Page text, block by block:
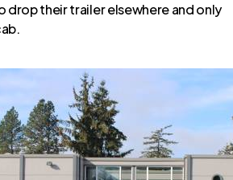
drop their trailer elsewhere and only